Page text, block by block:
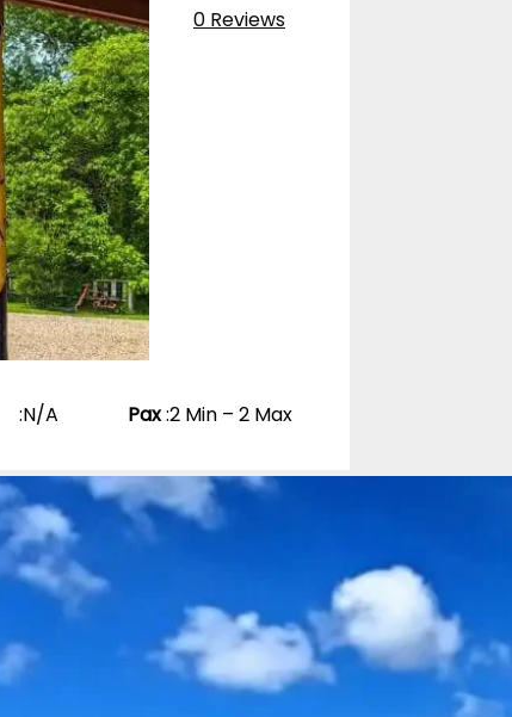
0 Reviews
:N/A Pax:2 Min – 2 Max
18-night Self
0 Reviews